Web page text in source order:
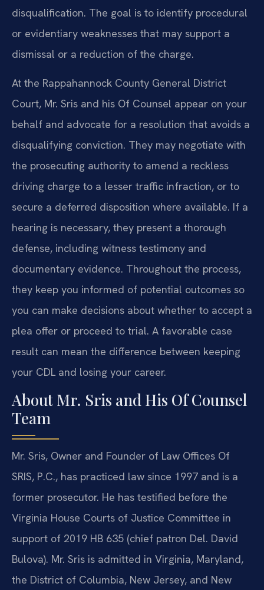
disqualification. The goal is to identify procedural
or evidentiary weaknesses that may support a
dismissal or a reduction of the charge.
At the Rappahannock County General District
Court, Mr. Sris and his Of Counsel appear on your
behalf and advocate for a resolution that avoids a
disqualifying conviction. They may negotiate with
the prosecuting authority to amend a reckless
driving charge to a lesser traffic infraction, or to
secure a deferred disposition where available. If a
hearing is necessary, they present a thorough
defense, including witness testimony and
documentary evidence. Throughout the process,
they keep you informed of potential outcomes so
you can make decisions about whether to accept a
plea offer or proceed to trial. A favorable case
result can mean the difference between keeping
your CDL and losing your career.
About Mr. Sris and His Of Counsel
Team
Mr. Sris, Owner and Founder of Law Offices Of
SRIS, P.C., has practiced law since 1997 and is a
former prosecutor. He has testified before the
Virginia House Courts of Justice Committee in
support of 2019 HB 635 (chief patron Del. David
Bulova). Mr. Sris is admitted in Virginia, Maryland,
the District of Columbia, New Jersey, and New